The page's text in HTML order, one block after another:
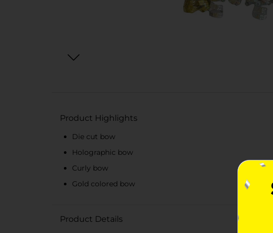
Product Highlights
Die cut bow
Holographic bow
Curly bow
Gold colored bow
Product Details